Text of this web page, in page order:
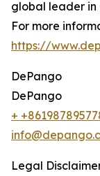
global leader in
For more
https://
DePango
DePango
+
Legal